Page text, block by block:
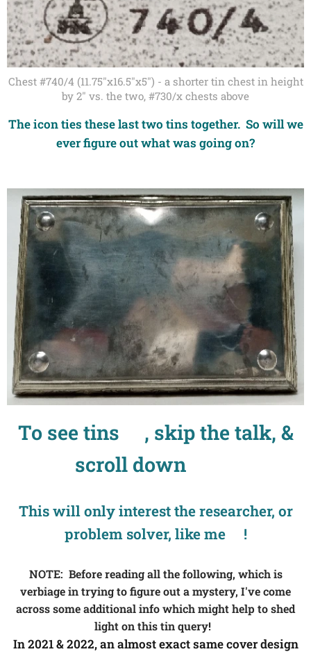
Chest #740/4 (11.75"x16.5"x5") - a shorter tin chest in height
by 2" vs. the two, #730/x chests above
The icon ties these last two tins together. So will we
ever figure out what was going on?
To see tins🤣, skip the talk, &
scroll down
This will only interest the researcher, or
problem solver, like me😉!
NOTE: Before reading all the following, which is
verbiage in trying to figure out a mystery, I've come
across some additional info which might help to shed
light on this tin query!
In 2021 & 2022, an almost exact same cover design